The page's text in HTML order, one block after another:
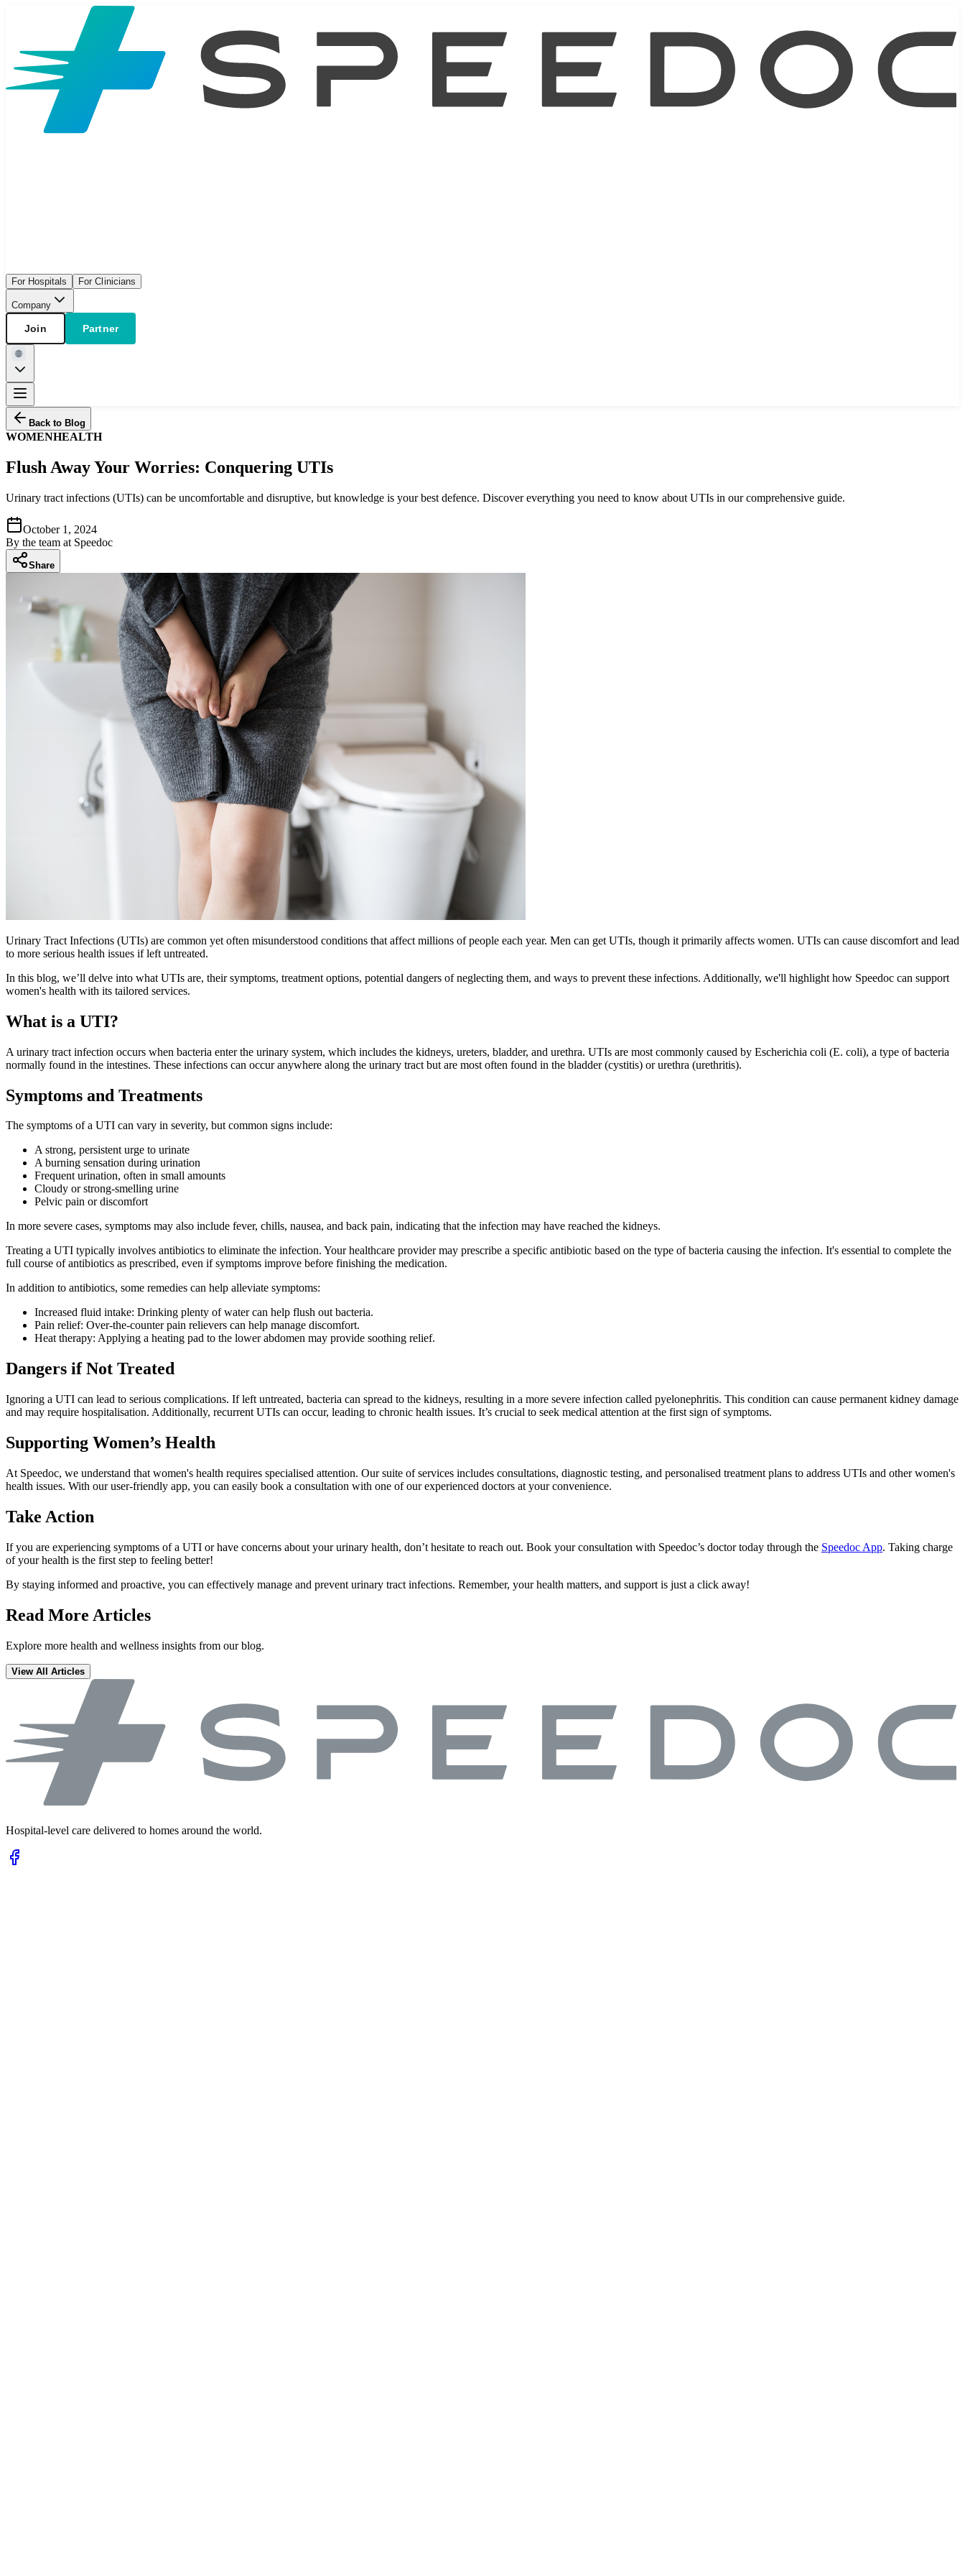
For Hospitals For Clinicians
Company
Join Partner
Back to Blog
WOMENHEALTH
Flush Away Your Worries: Conquering UTIs
Urinary tract infections (UTIs) can be uncomfortable and disruptive, but knowledge is your best defence. Discover everything you need to know about UTIs in our comprehensive guide.
October 1, 2024
By the team at Speedoc
Share
Urinary Tract Infections (UTIs) are common yet often misunderstood conditions that affect millions of people each year. Men can get UTIs, though it primarily affects women. UTIs can cause discomfort and lead
to more serious health issues if left untreated.
In this blog, we’ll delve into what UTIs are, their symptoms, treatment options, potential dangers of neglecting them, and ways to prevent these infections. Additionally, we'll highlight how Speedoc can support
women's health with its tailored services.
What is a UTI?
A urinary tract infection occurs when bacteria enter the urinary system, which includes the kidneys, ureters, bladder, and urethra. UTIs are most commonly caused by Escherichia coli (E. coli), a type of bacteria
normally found in the intestines. These infections can occur anywhere along the urinary tract but are most often found in the bladder (cystitis) or urethra (urethritis).
Symptoms and Treatments
The symptoms of a UTI can vary in severity, but common signs include:
A strong, persistent urge to urinate
A burning sensation during urination
Frequent urination, often in small amounts
Cloudy or strong-smelling urine
Pelvic pain or discomfort
In more severe cases, symptoms may also include fever, chills, nausea, and back pain, indicating that the infection may have reached the kidneys.
Treating a UTI typically involves antibiotics to eliminate the infection. Your healthcare provider may prescribe a specific antibiotic based on the type of bacteria causing the infection. It's essential to complete the
full course of antibiotics as prescribed, even if symptoms improve before finishing the medication.
In addition to antibiotics, some remedies can help alleviate symptoms:
Increased fluid intake: Drinking plenty of water can help flush out bacteria.
Pain relief: Over-the-counter pain relievers can help manage discomfort.
Heat therapy: Applying a heating pad to the lower abdomen may provide soothing relief.
Dangers if Not Treated
Ignoring a UTI can lead to serious complications. If left untreated, bacteria can spread to the kidneys, resulting in a more severe infection called pyelonephritis. This condition can cause permanent kidney damage
and may require hospitalisation. Additionally, recurrent UTIs can occur, leading to chronic health issues. It’s crucial to seek medical attention at the first sign of symptoms.
Supporting Women’s Health
At Speedoc, we understand that women's health requires specialised attention. Our suite of services includes consultations, diagnostic testing, and personalised treatment plans to address UTIs and other women's
health issues. With our user-friendly app, you can easily book a consultation with one of our experienced doctors at your convenience.
Take Action
If you are experiencing symptoms of a UTI or have concerns about your urinary health, don’t hesitate to reach out. Book your consultation with Speedoc’s doctor today through the Speedoc App. Taking charge
of your health is the first step to feeling better!
By staying informed and proactive, you can effectively manage and prevent urinary tract infections. Remember, your health matters, and support is just a click away!
Read More Articles
Explore more health and wellness insights from our blog.
View All Articles
Hospital-level care delivered to homes around the world.